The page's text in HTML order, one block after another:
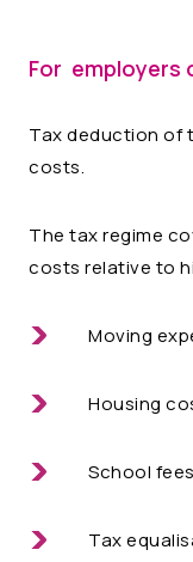
For employers
Tax deduction of
costs.
The tax regime
costs relative to
Moving
Housing
School
Tax